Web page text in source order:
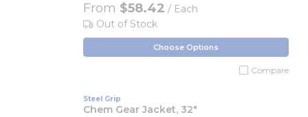
From $58.42 / Each
Out of Stock
Choose Options
Compare
Steel Grip
Chem Gear Jacket, 32"